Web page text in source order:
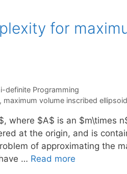
for
definite Programming
, maximum volume inscribed ellipsoid
where $A$ is an $m\times
at the origin, and is
of approximating the
… Read more